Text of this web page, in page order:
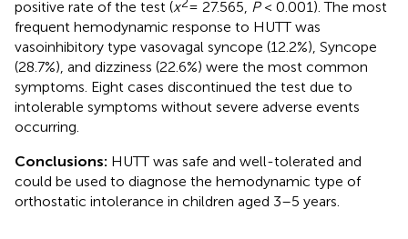
positive rate of the test (x = 27.565, P< 0.001). The most
frequent hemodynamic response to HUTT was
vasoinhibitory type vasovagal syncope (12.2%), Syncope
(28.7%), and dizziness (22.6%) were the most common
symptoms. Eight cases discontinued the test due to
intolerable symptoms without severe adverse events
occurring.
Conclusions: HUTT was safe and well-tolerated and
could be used to diagnose the hemodynamic type of
orthostatic intolerance in children aged 3–5 years.